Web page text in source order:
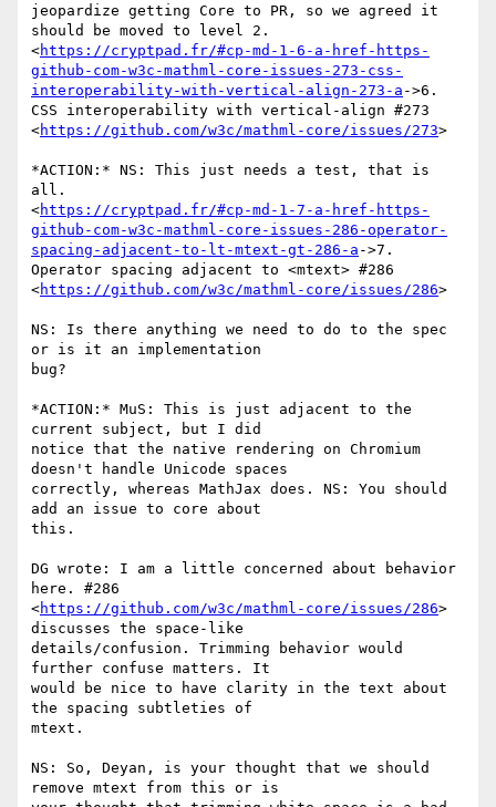
jeopardize getting Core to PR, so we agreed it
should be moved to level 2.
<https://cryptpad.fr/#cp-md-1-6-a-href-https-
github-com-w3c-mathml-core-issues-273-css-
interoperability-with-vertical-align-273-a ->6.
CSS interoperability with vertical-align #273
<https://github.com/w3c/mathml-core/issues/273>
*ACTION:* NS: This just needs a test, that is
all.
<https://cryptpad.fr/#cp-md-1-7-a-href-https-
github-com-w3c-mathml-core-issues-286-operator-
spacing-adjacent-to-lt-mtext-gt-286-a ->7.
Operator spacing adjacent to <mtext> #286
<https://github.com/w3c/mathml-core/issues/286>
NS: Is there anything we need to do to the spec
or is it an implementation
bug?
*ACTION:* MuS: This is just adjacent to the
current subject, but I did
notice that the native rendering on Chromium
doesn't handle Unicode spaces
correctly, whereas MathJax does. NS: You should
add an issue to core about
this.
DG wrote: I am a little concerned about behavior
here. #286
<https://github.com/w3c/mathml-core/issues/286>
discusses the space-like
details/confusion. Trimming behavior would
further confuse matters. It
would be nice to have clarity in the text about
the spacing subtleties of
mtext.
NS: So, Deyan, is your thought that we should
remove mtext from this or is